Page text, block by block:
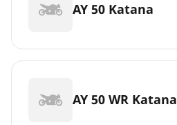
AY 50 Katana
AY 50 WR Katana